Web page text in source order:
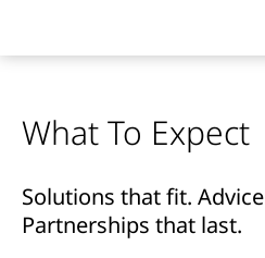
What To Expect
Solutions that fit.
Partnerships that last.